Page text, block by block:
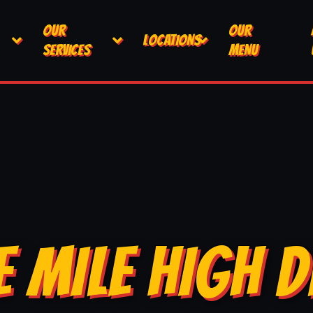
OUR
SERVICES
LOCATIONS
OUR
MENU
MILE HIGH